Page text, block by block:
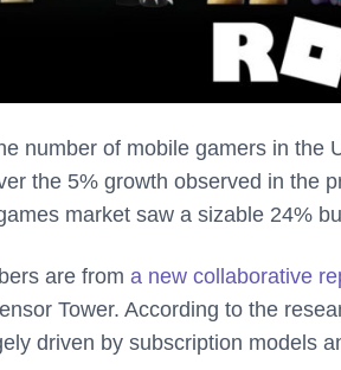
number of mobile gamers in the
the 5% growth observed in the
market saw a sizable 24%
are from a new collaborative
Tower. According to the
driven by subscription models